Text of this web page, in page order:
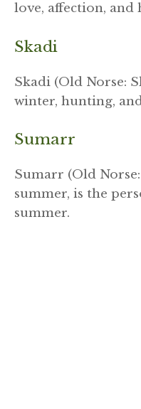
love, affection, and
Skadi
Skadi (Old Norse:
winter, hunting,
Sumarr
Sumarr (Old
summer, is the
summer.